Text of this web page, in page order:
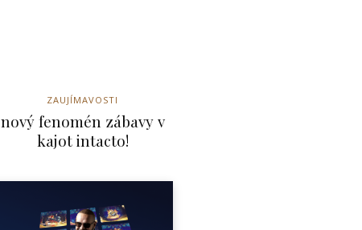
ZAUJÍMAVOSTI
nový fenomén zábavy v
kajot intacto!